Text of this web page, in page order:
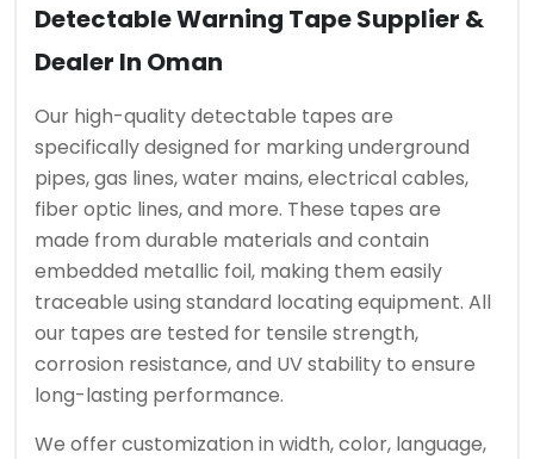
Detectable Warning Tape Supplier &
Dealer In Oman
Our high-quality detectable tapes are
specifically designed for marking underground
pipes, gas lines, water mains, electrical cables,
fiber optic lines, and more. These tapes are
made from durable materials and contain
embedded metallic foil, making them easily
traceable using standard locating equipment. All
our tapes are tested for tensile strength,
corrosion resistance, and UV stability to ensure
long-lasting performance.
We offer customization in width, color, language,